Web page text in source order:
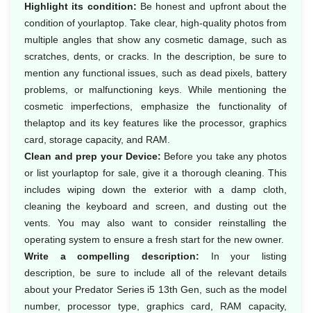
Highlight its condition: Be honest and upfront about the
condition of yourlaptop. Take clear, high-quality photos from
multiple angles that show any cosmetic damage, such as
scratches, dents, or cracks. In the description, be sure to
mention any functional issues, such as dead pixels, battery
problems, or malfunctioning keys. While mentioning the
cosmetic imperfections, emphasize the functionality of
thelaptop and its key features like the processor, graphics
card, storage capacity, and RAM.
Clean and prep your Device: Before you take any photos
or list yourlaptop for sale, give it a thorough cleaning. This
includes wiping down the exterior with a damp cloth,
cleaning the keyboard and screen, and dusting out the
vents. You may also want to consider reinstalling the
operating system to ensure a fresh start for the new owner.
Write a compelling description: In your listing
description, be sure to include all of the relevant details
about your Predator Series i5 13th Gen, such as the model
number, processor type, graphics card, RAM capacity,